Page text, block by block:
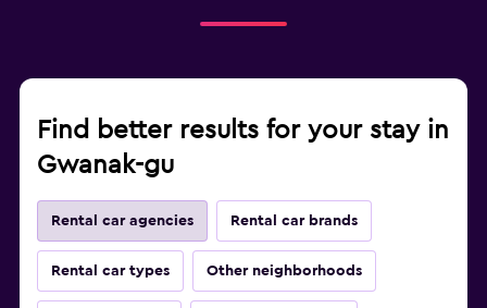
Find better results for your stay in
Gwanak-gu
Rental car agencies Rental car brands
Rental car types Other neighborhoods